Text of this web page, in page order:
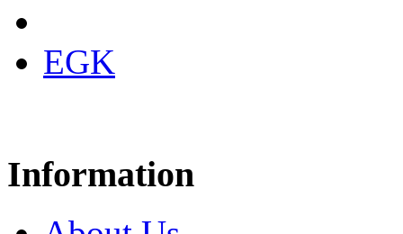
EGK
Information